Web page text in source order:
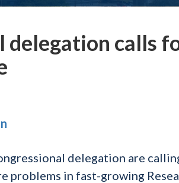
delegation calls
delegation are
problems in fast-growing